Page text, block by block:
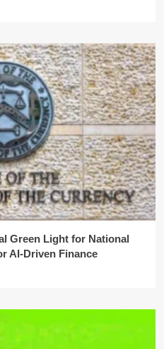
Green Light for National
AI-Driven Finance